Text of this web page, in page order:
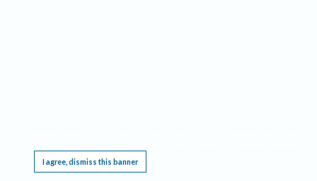
I agree, dismiss this banner